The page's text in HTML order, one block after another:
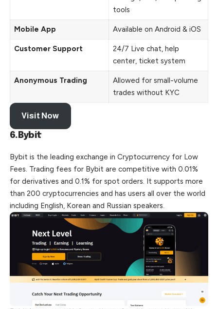
tools
Mobile App Available on Android & iOS
Customer Support
24/7 Live chat, help
center, ticket system
Anonymous Trading
Allowed for small-volume
trades without KYC
Visit Now
6.Bybit
Bybit is the leading exchange in Cryptocurrency for Low
Fees. Trading fees for Bybit are competitive with 0.01%
for derivatives and 0.1% for spot orders. It supports more
than 200 cryptocurrencies and has users all over the world
including English, Korean and Russian speakers.